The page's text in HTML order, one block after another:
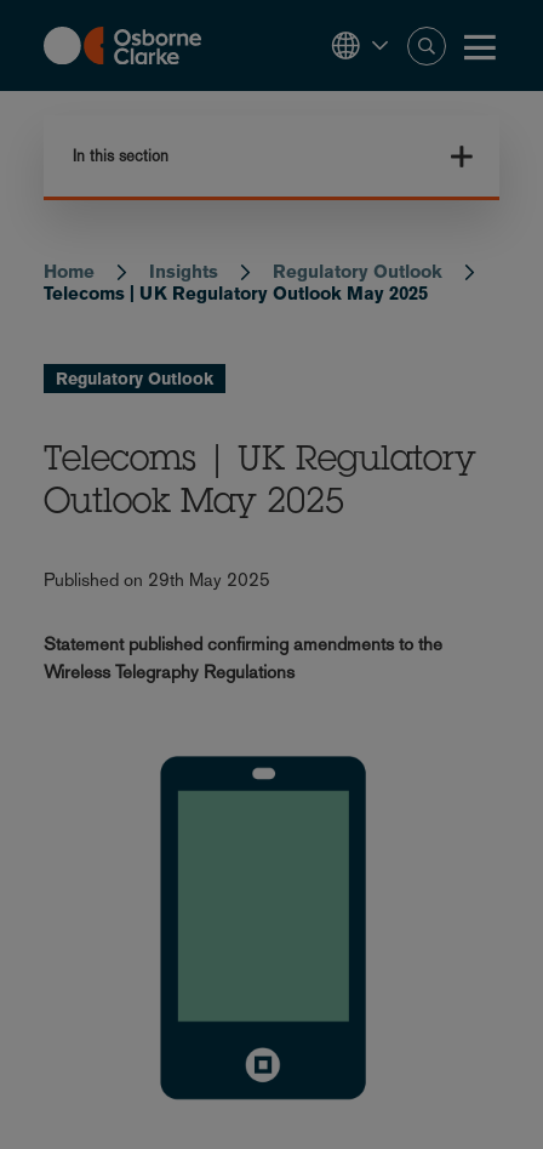
content
In this section
Breadcrumb
Home Insights
Regulatory Outlook
Telecoms | UK Regulatory Outlook May 2025
Regulatory Outlook
Telecoms | UK Regulatory
Outlook May 2025
Published on 29th May 2025
Statement published confirming amendments to the
Wireless Telegraphy Regulations